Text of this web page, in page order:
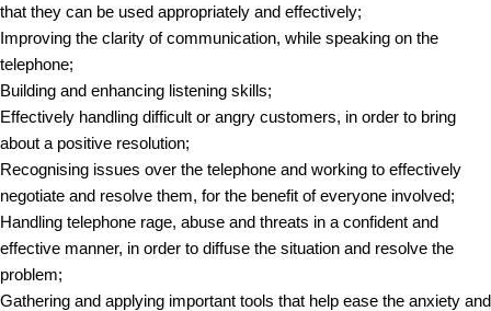
that they can be used appropriately and effectively;
Improving the clarity of communication, while speaking on the
telephone;
Building and enhancing listening skills;
Effectively handling difficult or angry customers, in order to bring
about a positive resolution;
Recognising issues over the telephone and working to effectively
negotiate and resolve them, for the benefit of everyone involved;
Handling telephone rage, abuse and threats in a confident and
effective manner, in order to diffuse the situation and resolve the
problem;
Gathering and applying important tools that help ease the anxiety and